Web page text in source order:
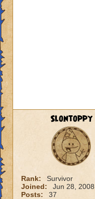
Slontoppy
Rank:
Survivor
Joined:
Jun 28, 2008
Posts:
37